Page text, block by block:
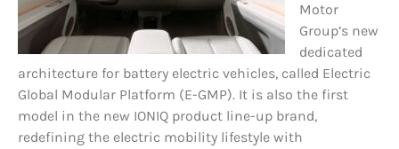
Motor
Group’s new
dedicated
architecture for battery electric vehicles, called Electric
Global Modular Platform (E-GMP). It is also the first
model in the new IONIQ product line-up brand,
redefining the electric mobility lifestyle with